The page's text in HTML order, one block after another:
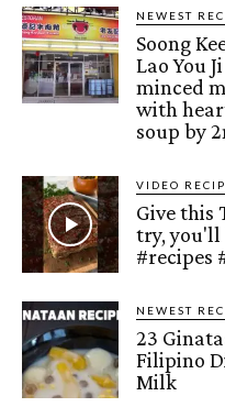
NEWEST
Soong
Lao You
minced
with
soup by
VIDEO
Give this
try, you'll
#recipes
NEWEST
23
Filipino
Milk